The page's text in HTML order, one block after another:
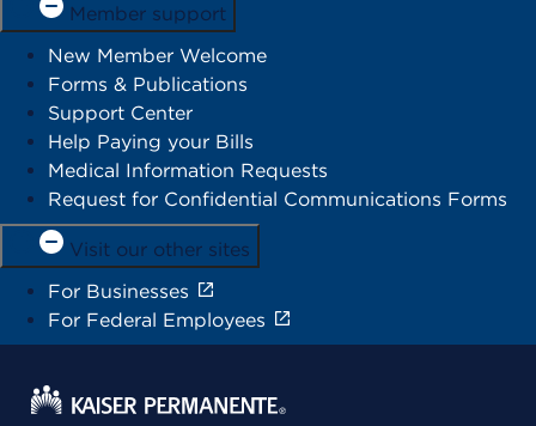
Member support
New Member Welcome
Forms & Publications
Support Center
Help Paying your Bills
Medical Information Requests
Request for Confidential Communications Forms
Visit our other sites
For Businesses
For Federal Employees